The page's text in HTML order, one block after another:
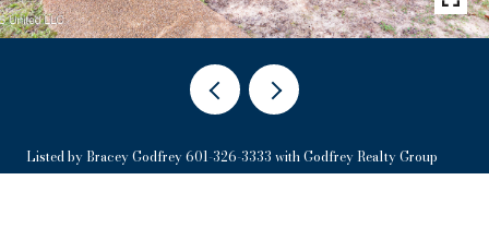
Listed by Bracey Godfrey 601-326-3333 with Godfrey Realty Group